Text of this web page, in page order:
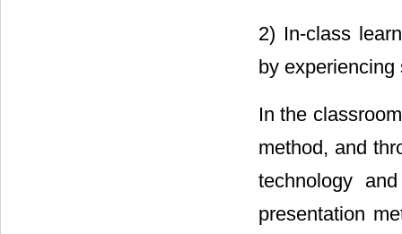
2) In-class
by experiencing
In the
method, and
technology
presentation